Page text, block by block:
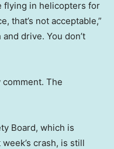
flying in helicopters for
that’s not acceptable,”
drive. You don’t
comment. The
Board, which is
crash, is still